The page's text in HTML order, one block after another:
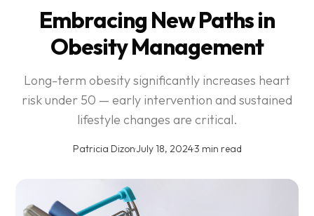
Embracing New Paths in
Obesity Management
Long-term obesity significantly increases heart
risk under 50 — early intervention and sustained
lifestyle changes are critical.
Patricia Dizon·July 18, 2024·3 min read